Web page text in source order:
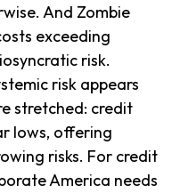
And Zombie
exceeding
risk.
risk appears
stretched: credit
lows, offering
risks. For credit
America needs